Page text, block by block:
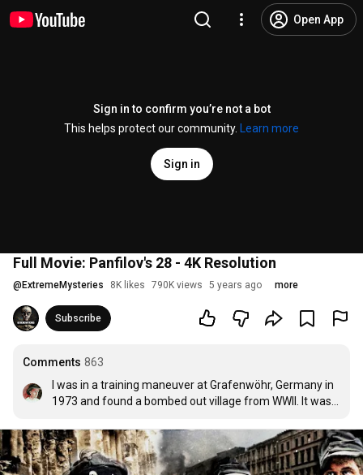
Open App
Sign in to confirm you’re not a bot
This helps protect our community.
Learn more
Sign in
Full Movie: Panfilov's 28 - 4K Resolution
@ ExtremeMysteries 8K likes 790K views 5 years ago more
Subscribe
Comments 863
I was in a training maneuver at Grafenwöhr, Germany in
1973 and found a bombed out village from WWII. It was
but it got confiscated. I have never had to fight and never
wanted to. Nothing but admiration for vets. Not glorious
but admirable.